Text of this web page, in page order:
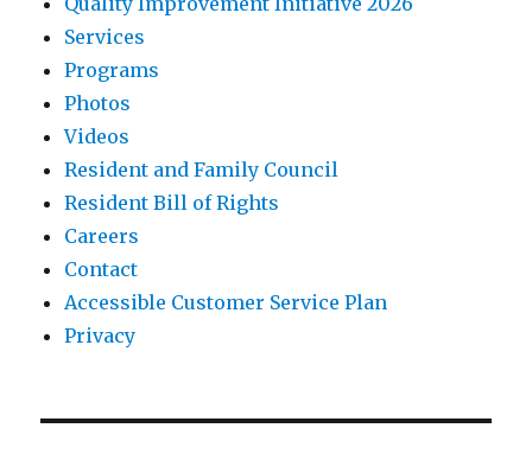
Services
Programs
Photos
Videos
Resident and Family Council
Resident Bill of Rights
Careers
Contact
Accessible Customer Service Plan
Privacy